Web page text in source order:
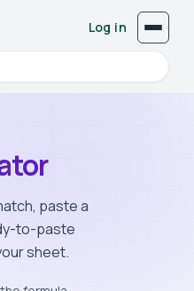
tools
Log in
paste a
to-paste
sheet.